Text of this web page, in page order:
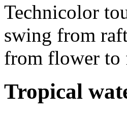
Technicolor
swing from
from flower to
Tropical